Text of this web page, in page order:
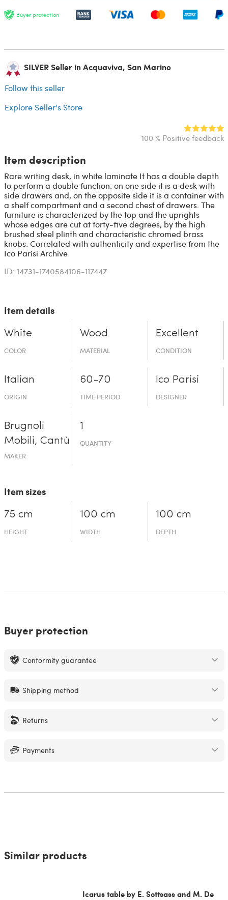
Buyer protection
SILVER Seller in Acquaviva, San Marino
Follow this seller
Explore Seller's Store
100 % Positive feedback
Item description
Rare writing desk, in white laminate It has a double depth
to perform a double function: on one side it is a desk with
side drawers and, on the opposite side it is a container with
a shelf compartment and a second chest of drawers. The
furniture is characterized by the top and the uprights
whose edges are cut at forty-five degrees, by the high
brushed steel plinth and characteristic chromed brass
knobs. Correlated with authenticity and expertise from the
Ico Parisi Archive
ID: 14731-1740584106-117447
Item details
White
COLOR
Wood
MATERIAL
Excellent
CONDITION
Italian
ORIGIN
60-70
TIME PERIOD
Ico Parisi
DESIGNER
Brugnoli
Mobili, Cantù
MAKER
1
QUANTITY
Item sizes
75 cm
HEIGHT
100 cm
WIDTH
100 cm
DEPTH
Buyer protection
Conformity guarantee
Shipping method
Returns
Payments
Similar products
Icarus table by E. Sottsass and M. De